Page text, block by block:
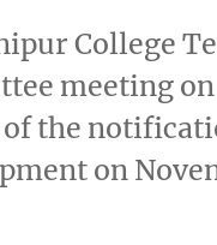
College
meeting
the
on